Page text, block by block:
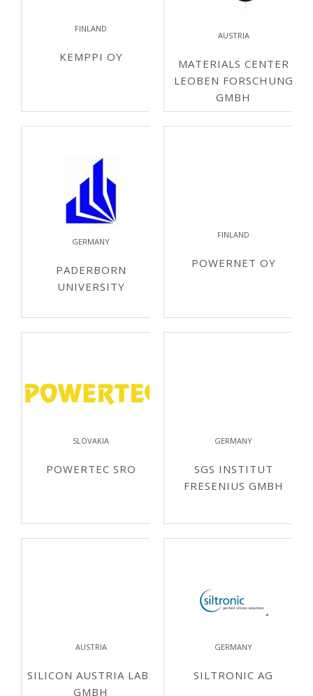
FINLAND
KEMPPI OY
AUSTRIA
MATERIALS CENTER
LEOBEN FORSCHUNG
GMBH
GERMANY
PADERBORN
UNIVERSITY
FINLAND
POWERNET OY
SLOVAKIA
POWERTEC SRO
GERMANY
SGS INSTITUT
FRESENIUS GMBH
AUSTRIA
SILICON AUSTRIA LABS
GMBH
GERMANY
SILTRONIC AG